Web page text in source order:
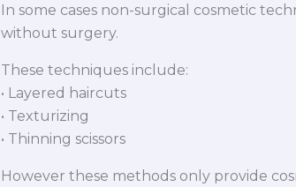
In some cases non-surgical cosmetic
without surgery.
These techniques include:
• Layered haircuts
• Texturizing
• Thinning scissors
However these methods only provide